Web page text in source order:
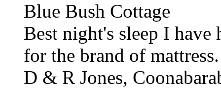
Blue Bush Cottage
Best night's sleep I
for the brand of mattress.
D & R Jones,